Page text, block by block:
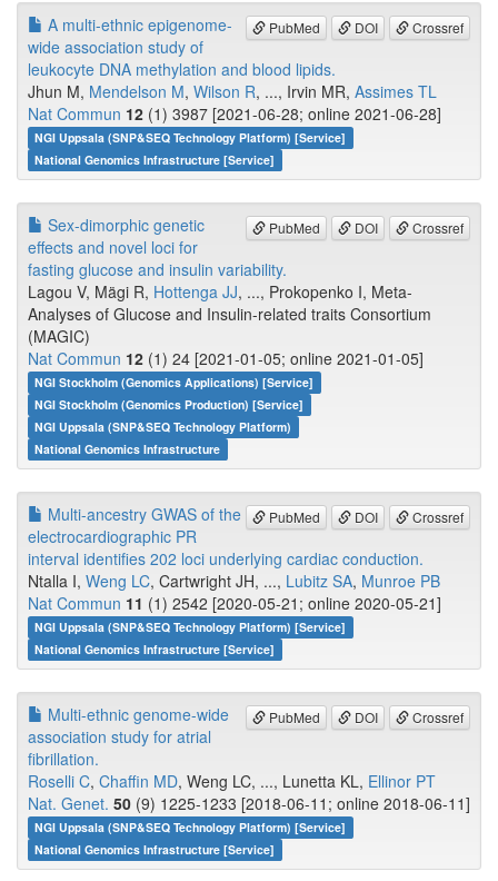
PubMed DOI Crossref
A multi-ethnic epigenome-
wide association study of
leukocyte DNA methylation and blood lipids.
Jhun M, Mendelson M, Wilson R, ..., Irvin MR, Assimes TL
Nat Commun 12 (1) 3987 [2021-06-28; online 2021-06-28]
NGI Uppsala (SNP&SEQ Technology Platform) [Service]
National Genomics Infrastructure [Service]
PubMed DOI Crossref
Sex-dimorphic genetic
effects and novel loci for
fasting glucose and insulin variability.
Lagou V, Mägi R, Hottenga JJ, ..., Prokopenko I, Meta-
Analyses of Glucose and Insulin-related traits Consortium
(MAGIC)
Nat Commun 12 (1) 24 [2021-01-05; online 2021-01-05]
NGI Stockholm (Genomics Applications) [Service]
NGI Stockholm (Genomics Production) [Service]
NGI Uppsala (SNP&SEQ Technology Platform)
National Genomics Infrastructure
PubMed DOI Crossref
Multi-ancestry GWAS of the
electrocardiographic PR
interval identifies 202 loci underlying cardiac conduction.
Ntalla I, Weng LC, Cartwright JH, ..., Lubitz SA, Munroe PB
Nat Commun 11 (1) 2542 [2020-05-21; online 2020-05-21]
NGI Uppsala (SNP&SEQ Technology Platform) [Service]
National Genomics Infrastructure [Service]
PubMed DOI Crossref
Multi-ethnic genome-wide
association study for atrial
fibrillation.
Roselli C, Chaffin MD, Weng LC, ..., Lunetta KL, Ellinor PT
Nat. Genet. 50 (9) 1225-1233 [2018-06-11; online 2018-06-11]
NGI Uppsala (SNP&SEQ Technology Platform) [Service]
National Genomics Infrastructure [Service]